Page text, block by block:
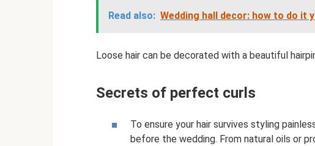
Read also: Wedding hall decor: how to do it
Loose hair can be decorated with a beautiful
Secrets of perfect curls
To ensure your hair survives styling
before the wedding. From natural oils or